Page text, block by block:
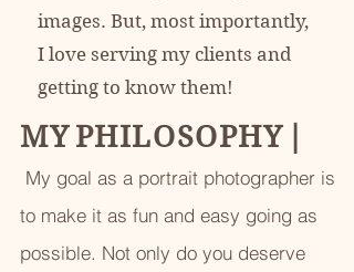
images. But, most importantly,
I love serving my clients and
getting to know them!
M Y P H I L O S O P H Y|
My goal as a portrait photographer is
to make it as fun and easy going as
possible. Not only do you deserve